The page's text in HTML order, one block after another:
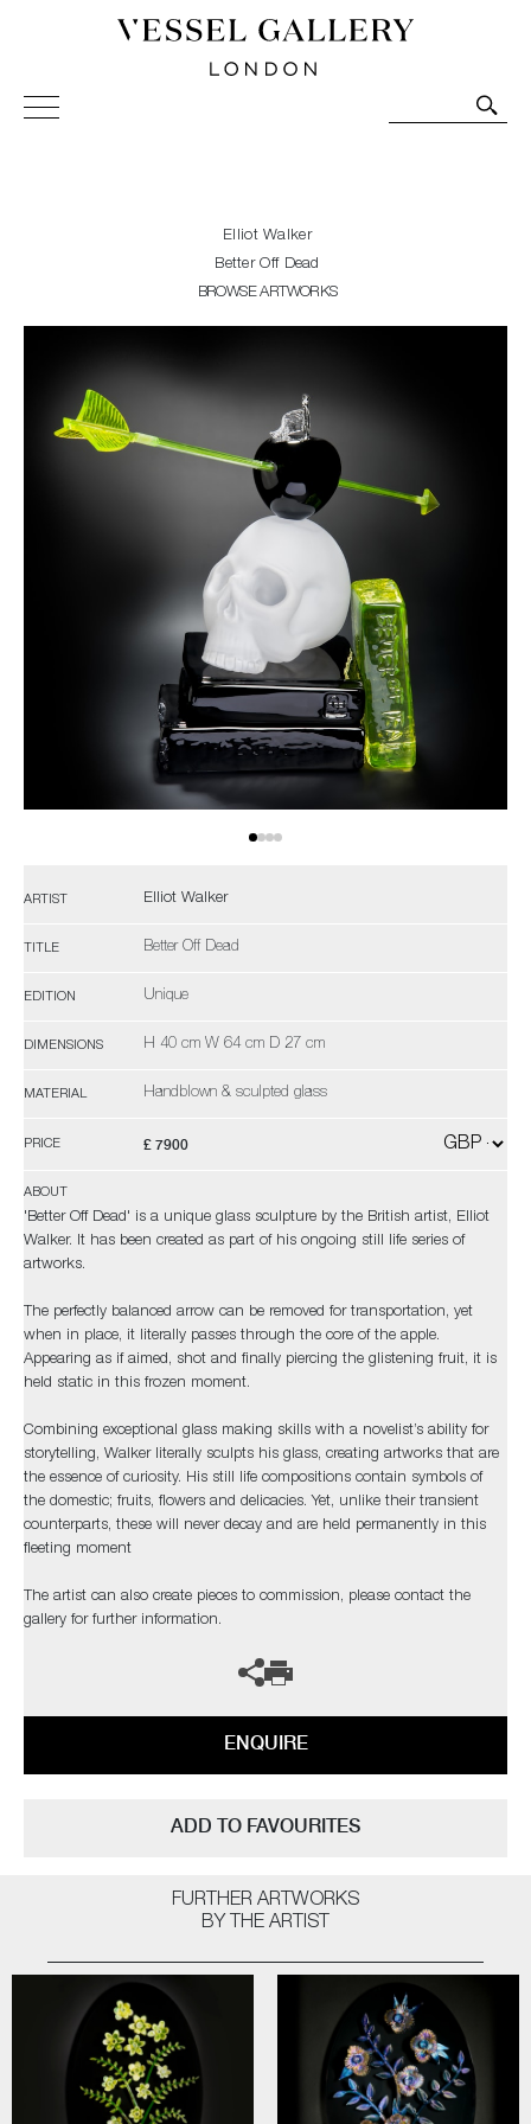
Vessel Gallery London - Contemporary Art-Glass
Sculpture and Decorative Art. Exhibitions, Sales and
Elliot Walker
Better Off Dead
BROWSE ARTWORKS
ARTIST Elliot Walker
TITLE Better Off Dead
EDITION Unique
DIMENSIONS H 40 cm W 64 cm D 27 cm
MATERIAL Handblown & sculpted glass
PRICE £ 7900
ABOUT
'Better Off Dead' is a unique glass sculpture by the British artist, Elliot
Walker. It has been created as part of his ongoing still life series of
artworks.
The perfectly balanced arrow can be removed for transportation, yet
when in place, it literally passes through the core of the apple.
Appearing as if aimed, shot and finally piercing the glistening fruit, it is
held static in this frozen moment.
Combining exceptional glass making skills with a novelist’s ability for
storytelling, Walker literally sculpts his glass, creating artworks that are
the essence of curiosity. His still life compositions contain symbols of
the domestic; fruits, flowers and delicacies. Yet, unlike their transient
counterparts, these will never decay and are held permanently in this
fleeting moment
The artist can also create pieces to commission, please contact the
gallery for further information.
ENQUIRE
ADD TO FAVOURITES
FURTHER ARTWORKS
BY THE ARTIST